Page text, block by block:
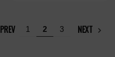
PREV 1 2 3 NEXT